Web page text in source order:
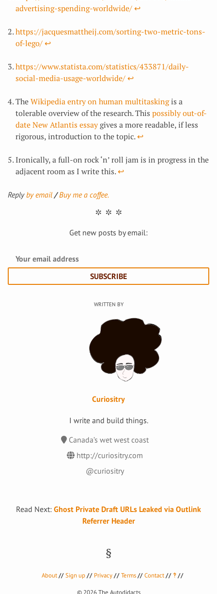
advertising-spending-worldwide/ ↩︎
https://jacquesmattheij.com/sorting-two-metric-tons-
of-lego/ ↩︎
https://www.statista.com/statistics/433871/daily-
social-media-usage-worldwide/ ↩︎
The Wikipedia entry on human multitaskingis a
tolerable overview of the research. This possibly out-of-
date New Atlantis essaygives a more readable, if less
rigorous, introduction to the topic. ↩︎
Ironically, a full-on rock ‘n’ roll jam is in progress in the
adjacent room as I write this. ↩︎
Replyby email Buy me a coffee.
Get new posts by email:
SUBSCRIBE
Curiositry
I write and build things.
Canada’s wet west coast
http://curiositry.com
@curiositry
Read Next: Ghost Private Draft URLs Leaked via Outlink
Referrer Header
About Sign up Privacy Terms Contact ‽